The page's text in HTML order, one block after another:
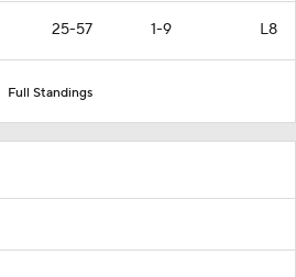
25-57 1-9 L8
Full Standings